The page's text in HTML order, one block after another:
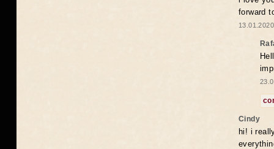
forward
Cindy
hi! i